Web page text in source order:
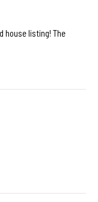
house listing! The